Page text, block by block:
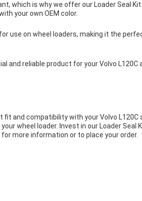
which is why we offer our Loader Seal
your own OEM color.
use on wheel loaders, making it the
and reliable product for your Volvo L120C
and compatibility with your Volvo L120C
wheel loader. Invest in our Loader Seal
more information or to place your order.